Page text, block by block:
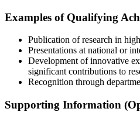
Examples of Qualifying
Publication of research in
Presentations at national or
Development of innovative
significant contributions to
Recognition through
Supporting Information